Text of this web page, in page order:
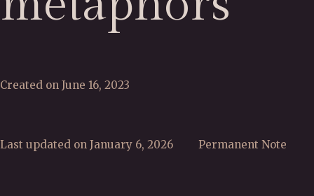
Created on June 16, 2023
Last updated on January 6, 2026 Permanent Note